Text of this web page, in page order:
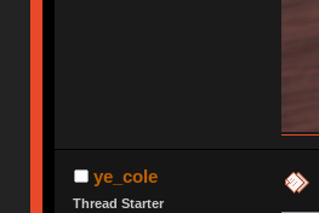
ye_cole
Thread Starter